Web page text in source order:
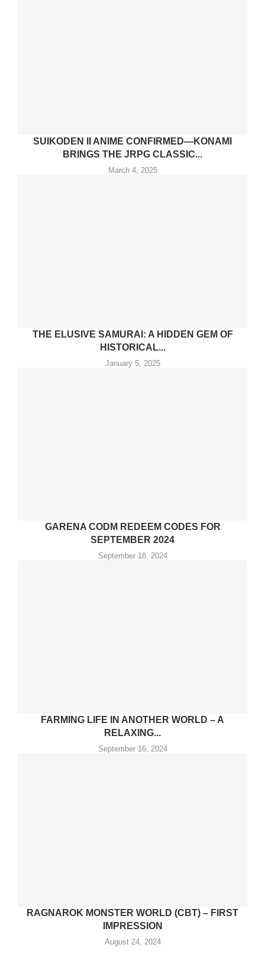
SUIKODEN II ANIME CONFIRMED—KONAMI
BRINGS THE JRPG CLASSIC...
March 4, 2025
THE ELUSIVE SAMURAI: A HIDDEN GEM OF
HISTORICAL...
January 5, 2025
GARENA CODM REDEEM CODES FOR
SEPTEMBER 2024
September 18, 2024
FARMING LIFE IN ANOTHER WORLD – A
RELAXING...
September 16, 2024
RAGNAROK MONSTER WORLD (CBT) – FIRST
IMPRESSION
August 24, 2024